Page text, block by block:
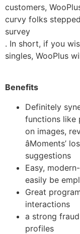
customers,
curvy folks
survey
. In short, if you
singles, WooPlus
Benefits
Definitely
functions like
on images,
âMoments’
suggestions
Easy,
easily be
Great
interactions
a strong
profiles